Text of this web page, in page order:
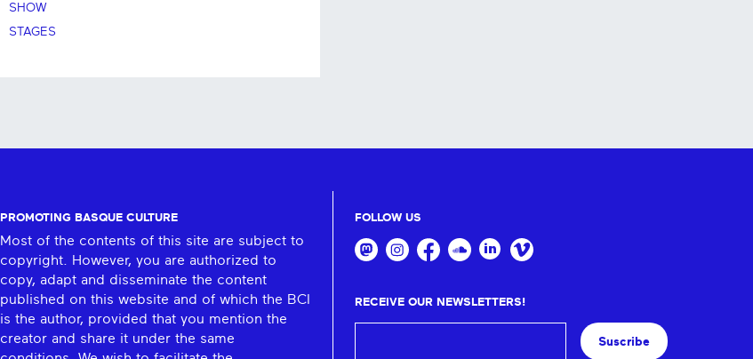
SHOW
STAGES
PROMOTING BASQUE CULTURE
Most of the contents of this site are subject to
copyright. However, you are authorized to
copy, adapt and disseminate the content
published on this website and of which the BCI
is the author, provided that you mention the
creator and share it under the same
FOLLOW US
RECEIVE OUR NEWSLETTERS!
Suscribe